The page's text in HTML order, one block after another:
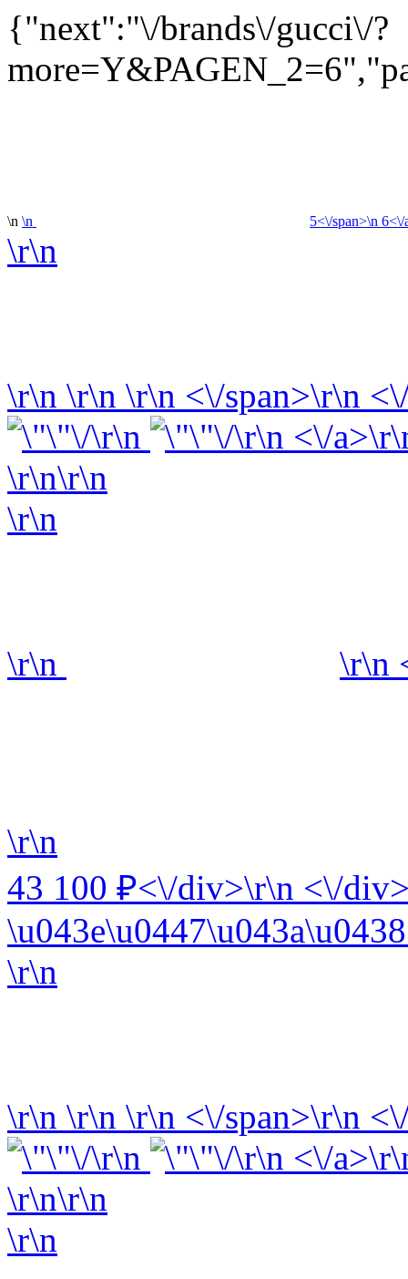
{"next":"\/brands\/gucci\/?
\n \n 5<\/span>\n
\r\n
\r\n \r\n \r\n <\/span>\r\n
\r\n
\r\n <\/
\r\n\r\n
\r\n
\r\n \r\n
\r\n
43 100 ₽<\/div>\r\n <\/
\r\n
\r\n \r\n \r\n <\/span>\r\n
\r\n
\r\n <\/
\r\n\r\n
\r\n